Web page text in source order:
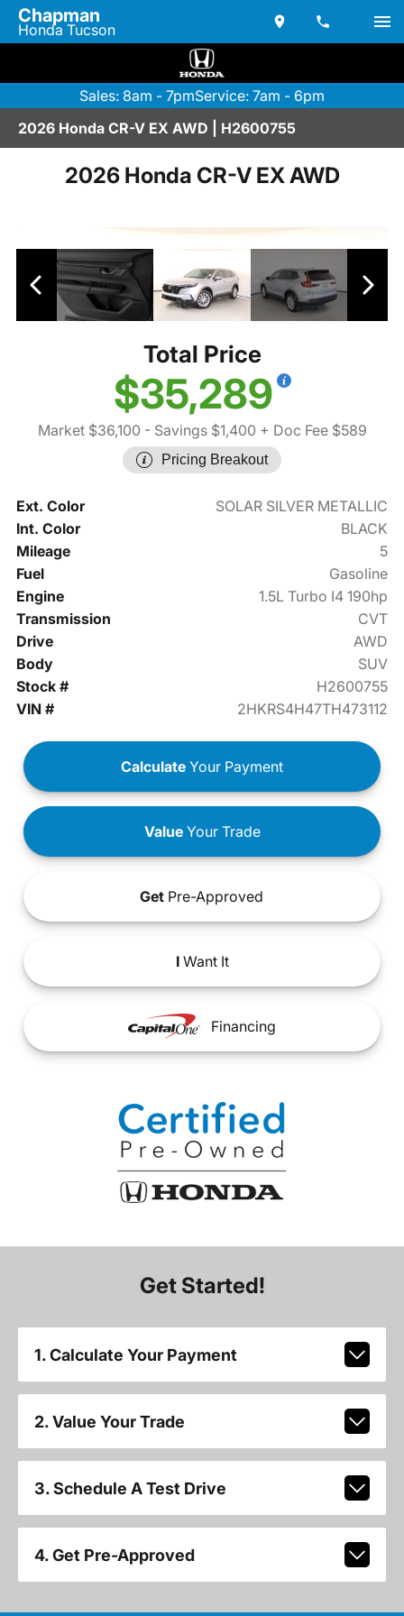
Chapman
Honda Tucson
Sales: 8am - 7pmService: 7am - 6pm
2026 Honda CR-V EX AWD | H2600755
2026 Honda CR-V EX AWD
Total Price
$35,289
Market $36,100 - Savings $1,400 + Doc Fee $589
Pricing Breakout
Ext. Color
SOLAR SILVER METALLIC
Int. Color
BLACK
Mileage
5
Fuel
Gasoline
Engine
1.5L Turbo I4 190hp
Transmission
CVT
Drive
AWD
Body
SUV
Stock #
H2600755
VIN #
2HKRS4H47TH473112
Calculate Your Payment
ValueYour Trade
Get Pre-Approved
IWant It
Financing
Get Started!
1. Calculate Your Payment
2. Value Your Trade
3. Schedule A Test Drive
4. Get Pre-Approved